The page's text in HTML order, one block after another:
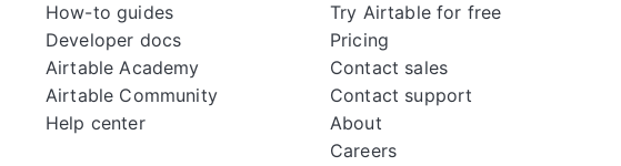
How-to guides
Developer docs
Airtable Academy
Airtable Community
Help center
Try Airtable for free
Pricing
Contact sales
Contact support
About
Careers